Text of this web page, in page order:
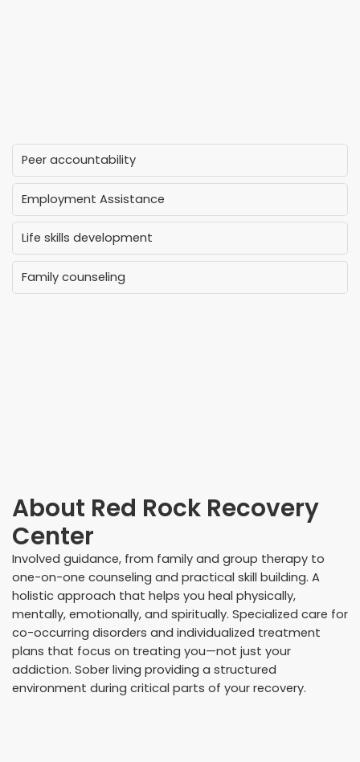
Peer accountability
Employment Assistance
Life skills development
Family counseling
About Red Rock Recovery
Center
Involved guidance, from family and group therapy to
one-on-one counseling and practical skill building. A
holistic approach that helps you heal physically,
mentally, emotionally, and spiritually. Specialized care for
co-occurring disorders and individualized treatment
plans that focus on treating you—not just your
addiction. Sober living providing a structured
environment during critical parts of your recovery.